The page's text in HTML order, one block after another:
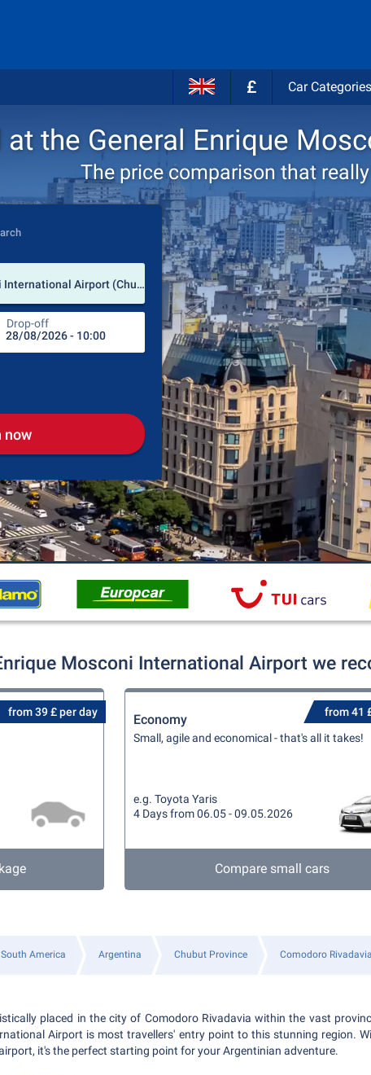
£ Car Categories
at the General Enrique
The price comparison that
General Enrique Mosconi International Airport (Chubut Province / Argentina)
Drop-off
Pick-up station
Drop-off station
Pickup Drop-off
now
Mosconi International Airport we
from 39 £ per day from 41
Economy
Small, agile and economical - that's all it takes!
e.g. Toyota Yaris
4 Days from 06.05 - 09.05.2026
Compare small cars
South America Argentina Chubut Province Comodoro Rivadavia
placed in the city of Comodoro Rivadavia within the vast
Airport is most travellers' entry point to this stunning region.
it's the perfect starting point for your Argentinian adventure.